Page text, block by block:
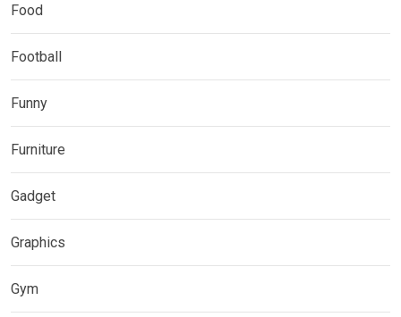
Food
Football
Funny
Furniture
Gadget
Graphics
Gym